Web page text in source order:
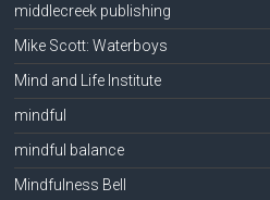
middlecreek publishing
Mike Scott: Waterboys
Mind and Life Institute
mindful
mindful balance
Mindfulness Bell